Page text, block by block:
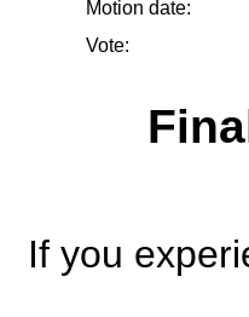
Motion date:
Vote:
If you